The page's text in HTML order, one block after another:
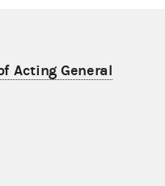
Acting General